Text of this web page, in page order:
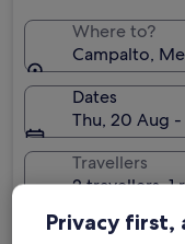
Where to?
Campalto,
Dates
Thu, 20 Aug -
Travellers
2 travellers, 1
I'm travelling for
Privacy first,